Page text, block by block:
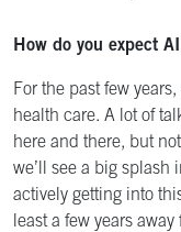
How do you expect
For the past few
health care. A lot of
here and there, but
we’ll see a big splash
actively getting into
least a few years